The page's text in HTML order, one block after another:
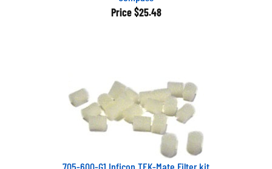
Price $25.48
705-600-G1 Inficon TEK-Mate Filter kit